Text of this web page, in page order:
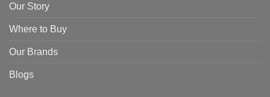
Our Story
Where to Buy
Our Brands
Blogs